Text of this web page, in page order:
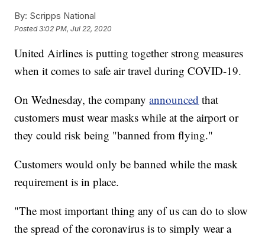
By: Scripps National
Posted3:02 PM, Jul 22, 2020
United Airlines is putting together strong measures
when it comes to safe air travel during COVID-19.
On Wednesday, the companyannounced that
customers must wear masks while at the airport or
they could risk being "banned from flying."
Customers would only be banned while the mask
requirement is in place.
"The most important thing any of us can do to slow
the spread of the coronavirus is to simply wear a